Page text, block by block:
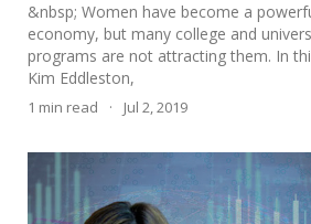
&nbsp; Women have become a
economy, but many college and
programs are not attracting them. In
Kim Eddleston,
1 min read · Jul 2, 2019